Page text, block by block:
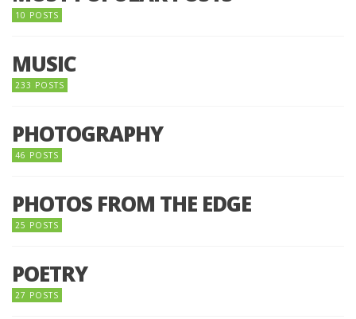
10 POSTS
MUSIC
233 POSTS
PHOTOGRAPHY
46 POSTS
PHOTOS FROM THE EDGE
25 POSTS
POETRY
27 POSTS